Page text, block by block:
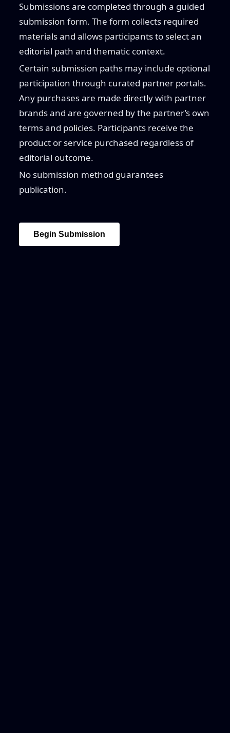
Submissions are completed through a guided
submission form. The form collects required
materials and allows participants to select an
editorial path and thematic context.
Certain submission paths may include optional
participation through curated partner portals.
Any purchases are made directly with partner
brands and are governed by the partner’s own
terms and policies. Participants receive the
product or service purchased regardless of
editorial outcome.
No submission method guarantees
publication.
Begin Submission